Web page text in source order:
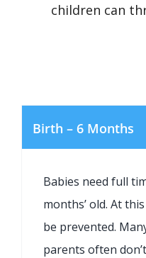
children can
Birth – 6 Months
Babies need full
months’ old. At
be prevented.
parents often